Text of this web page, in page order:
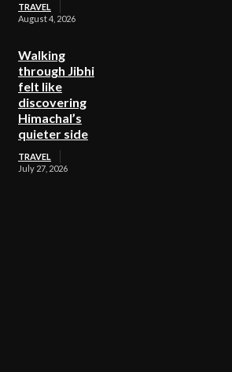
TRAVEL
August 4, 2026
Walking
through Jibhi
felt like
discovering
Himachal’s
quieter side
TRAVEL
July 27, 2026